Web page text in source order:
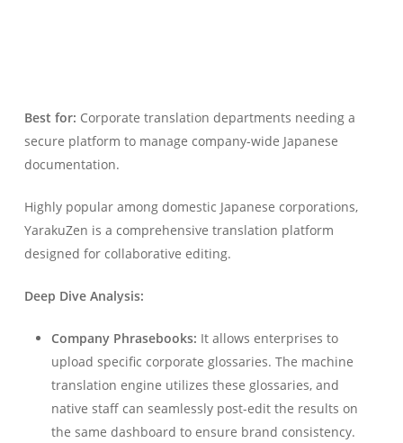
Best for: Corporate translation departments needing a
secure platform to manage company-wide Japanese
documentation.
Highly popular among domestic Japanese corporations,
YarakuZen is a comprehensive translation platform
designed for collaborative editing.
Deep Dive Analysis:
Company Phrasebooks: It allows enterprises to
upload specific corporate glossaries. The machine
translation engine utilizes these glossaries, and
native staff can seamlessly post-edit the results on
the same dashboard to ensure brand consistency.